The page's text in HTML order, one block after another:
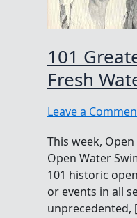
101
Fresh
Leave a
This week,
Open Water
101 historic
or events in all
unprecedented,